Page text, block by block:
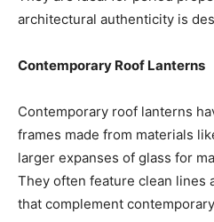
architectural authenticity is
Contemporary Roof Lanterns
Contemporary roof lanterns
frames made from materials
larger expanses of glass for
They often feature clean lines
that complement